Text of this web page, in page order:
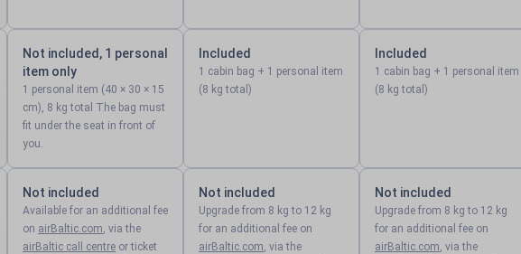
Not included, 1 personal
item only
1 personal item (40 × 30 × 15
cm), 8 kg total The bag must
fit under the seat in front of
you.
Included
1 cabin bag + 1 personal item
(8 kg total)
Included
1 cabin bag + 1 personal item
(8 kg total)
Not included
Available for an additional fee
on airBaltic.com, via the
airBaltic call centre or ticket
Not included
Upgrade from 8 kg to 12 kg
for an additional fee on
airBaltic.com, via the
Not included
Upgrade from 8 kg to 12 kg
for an additional fee on
airBaltic.com, via the